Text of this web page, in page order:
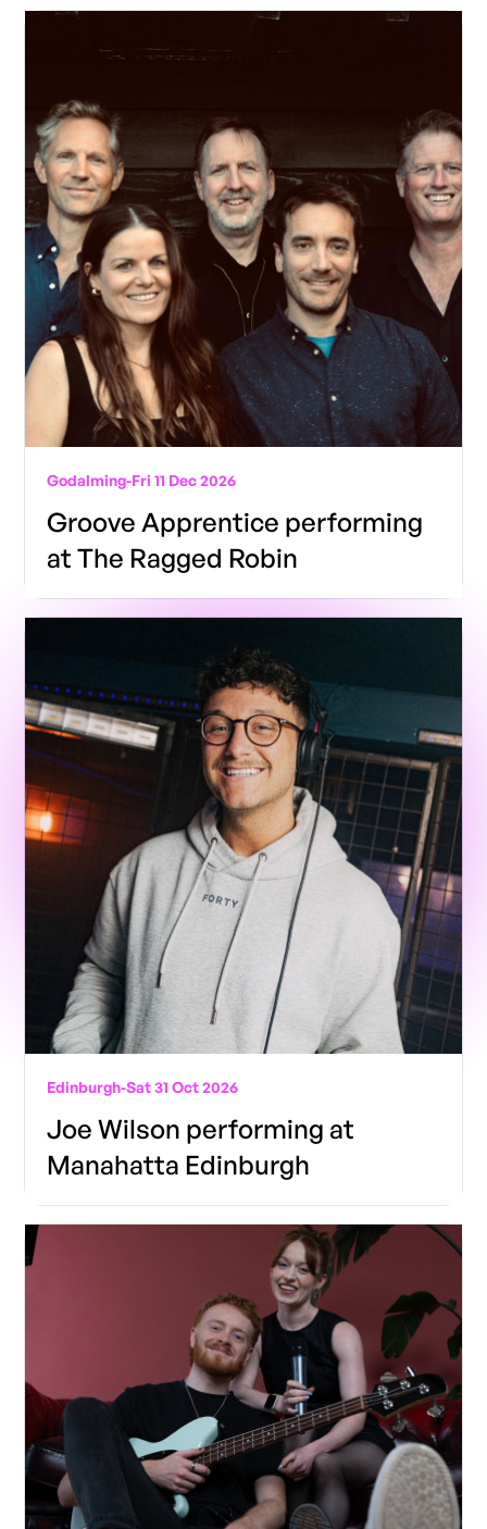
Godalming-Fri 11 Dec 2026
Groove Apprentice performing
at The Ragged Robin
Edinburgh-Sat 31 Oct 2026
Joe Wilson performing at
Manahatta Edinburgh